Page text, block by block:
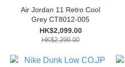
Air Jordan 11 Retro Cool
Grey CT8012-005
HK$2,099.00
HK$2,299.00